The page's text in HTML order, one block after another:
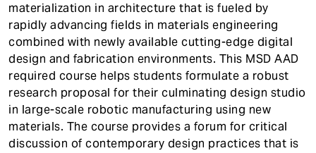
materialization in architecture that is fueled by
rapidly advancing fields in materials engineering
combined with newly available cutting-edge digital
design and fabrication environments. This MSD AAD
required course helps students formulate a robust
research proposal for their culminating design studio
in large-scale robotic manufacturing using new
materials. The course provides a forum for critical
discussion of contemporary design practices that is